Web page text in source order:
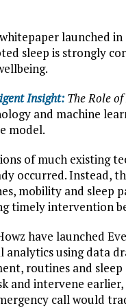
launched
sleep is strongly
Insight:The Role
and machine
model.
of much existing
occurred. Instead,
mobility and sleep
timely intervention
have launched
using data
routines and
and intervene
call would